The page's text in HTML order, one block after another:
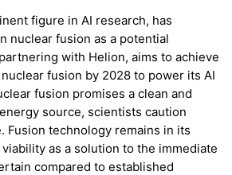
figure in AI research, has
nuclear fusion as a potential
with Helion, aims to achieve
fusion by 2028 to power its AI
fusion promises a clean and
source, scientists caution
Fusion technology remains in its
as a solution to the immediate
compared to established